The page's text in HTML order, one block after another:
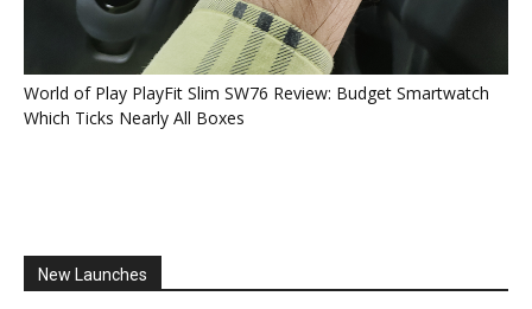
World of Play PlayFit Slim SW76 Review: Budget Smartwatch
Which Ticks Nearly All Boxes
New Launches